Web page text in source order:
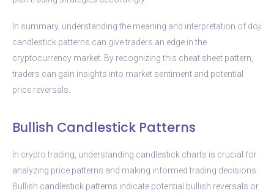
In summary, understanding the meaning and interpretation of doji
candlestick patterns can give traders an edge in the
cryptocurrency market. By recognizing this cheat sheet pattern,
traders can gain insights into market sentiment and potential
price reversals.
Bullish Candlestick Patterns
In crypto trading, understanding candlestick charts is crucial for
analyzing price patterns and making informed trading decisions.
Bullish candlestick patterns indicate potential bullish reversals or